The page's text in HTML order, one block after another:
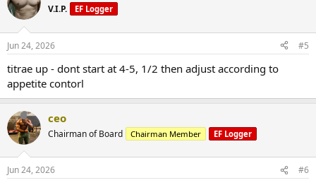
V.I.P. EF Logger
Jun 24, 2026 #5
titrae up - dont start at 4-5, 1/2 then adjust according to
appetite contorl
ceo
Chairman of Board Chairman Member EF Logger
Jun 24, 2026 #6